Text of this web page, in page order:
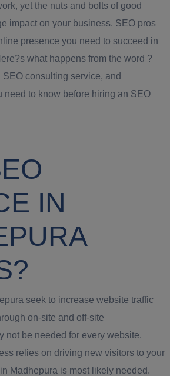
yet the nuts and bolts of good
impact on your business. SEO pros
presence you need to succeed in
what happens from the word ?
consulting service, and
need to know before hiring an SEO
IN
seek to increase website traffic
on-site and off-site
not be needed for every website.
relies on driving new visitors to your
Madhepura is most likely needed.